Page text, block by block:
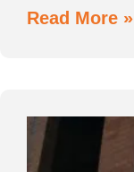
Read More »